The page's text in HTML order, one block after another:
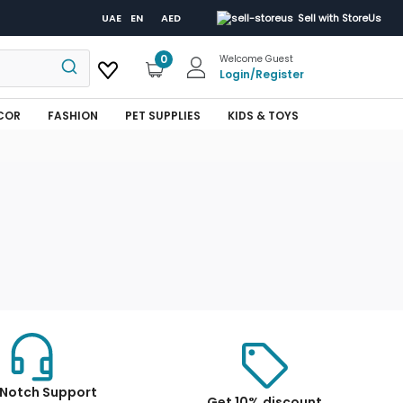
UAE EN AED Sell with StoreUs
0 Welcome Guest
Login/Register
FASHION PET SUPPLIES KIDS & TOYS
Support